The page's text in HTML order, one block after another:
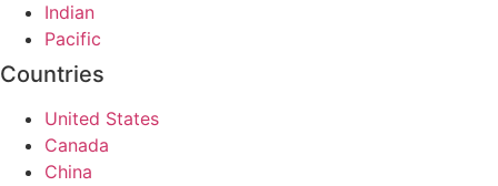
Indian
Pacific
Countries
United States
Canada
China